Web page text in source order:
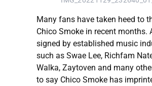
Many fans have taken heed to
Chico Smoke in recent months.
signed by established music
such as Swae Lee, Richfam
Walka, Zaytoven and many
to say Chico Smoke has